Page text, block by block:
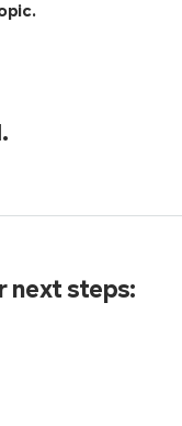
next steps: